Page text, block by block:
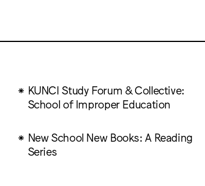
KUNCI Study Forum & Collective:
School of Improper Education
New School New Books: A Reading
Series